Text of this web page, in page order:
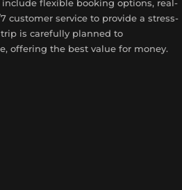
flexible booking options, real-
customer service to provide a stress-
is carefully planned to
offering the best value for money.